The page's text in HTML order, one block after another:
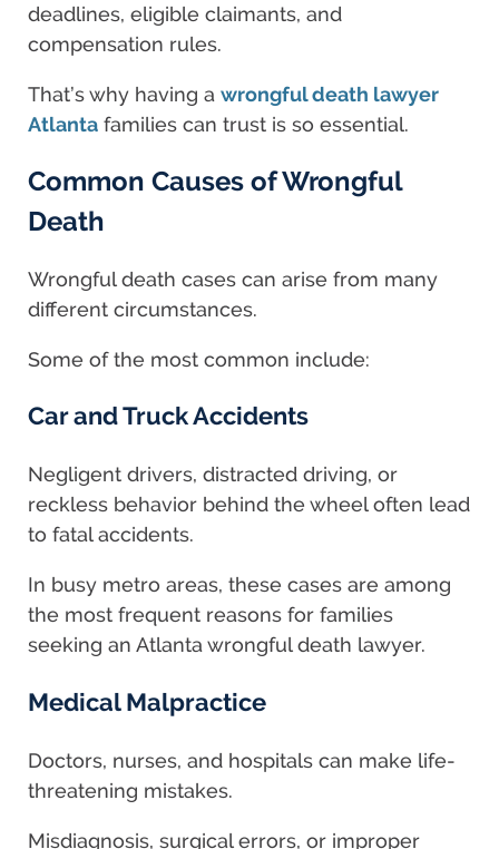
deadlines, eligible claimants, and
compensation rules.
That’s why having a wrongful death lawyer
Atlanta families can trust is so essential.
Common Causes of Wrongful
Death
Wrongful death cases can arise from many
different circumstances.
Some of the most common include:
Car and Truck Accidents
Negligent drivers, distracted driving, or
reckless behavior behind the wheel often lead
to fatal accidents.
In busy metro areas, these cases are among
the most frequent reasons for families
seeking an Atlanta wrongful death lawyer.
Medical Malpractice
Doctors, nurses, and hospitals can make life-
threatening mistakes.
Misdiagnosis, surgical errors, or improper